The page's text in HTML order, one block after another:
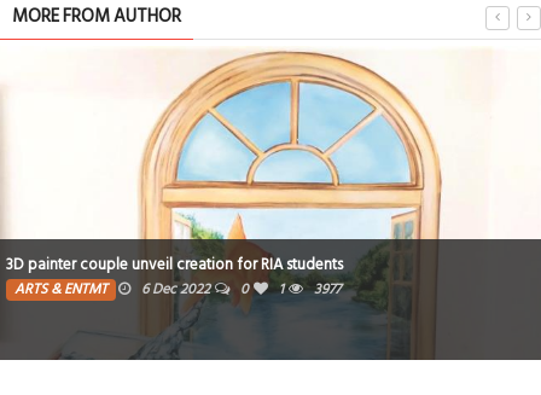
MORE FROM AUTHOR
3D painter couple unveil creation for RIA students
ARTS & ENTMT 6 Dec 2022 0 1 3977